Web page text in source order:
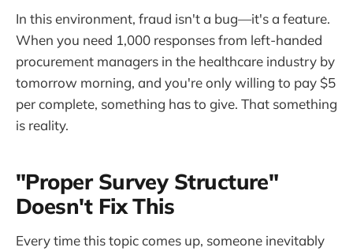
In this environment, fraud isn't a bug—it's a feature.
When you need 1,000 responses from left-handed
procurement managers in the healthcare industry by
tomorrow morning, and you're only willing to pay $5
per complete, something has to give. That something
is reality.
"Proper Survey Structure"
Doesn't Fix This
Every time this topic comes up, someone inevitably